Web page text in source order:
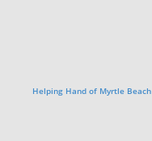
Helping Hand of Myrtle Beach